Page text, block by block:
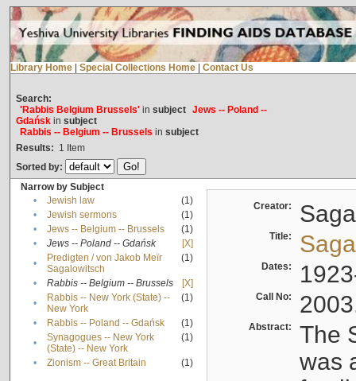
Library Home Special Collections Home Contact Us
Search:
'Rabbis Belgium Brussels'in subject Jews -- Poland --
Gdańskin subject
Rabbis -- Belgium -- Brussels in subject
Results: 1 Item
Sorted by:
Narrow by Subject
•
Jewish law
(1)
•
Jewish sermons
(1)
•
Jews -- Belgium -- Brussels
(1)
•
Jews -- Poland -- Gdańsk
[X]
•
Predigten / von Jakob Meïr
Sagalowitsch
(1)
• Rabbis -- Belgium -- Brussels
[X]
•
Rabbis -- New York (State) --
New York
(1)
• Rabbis -- Poland -- Gdańsk
(1)
•
Synagogues -- New York
(State) -- New York
(1)
• Zionism -- Great Britain (1)
Creator:
Title:
Dates:
Call No:
Abstract:
The
was